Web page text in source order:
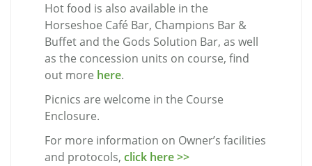
Hot food is also available in the
Horseshoe Café Bar, Champions Bar &
Buffet and the Gods Solution Bar, as well
as the concession units on course, find
out more here.
Picnics are welcome in the Course
Enclosure.
For more information on Owner’s facilities
and protocols, click here >>